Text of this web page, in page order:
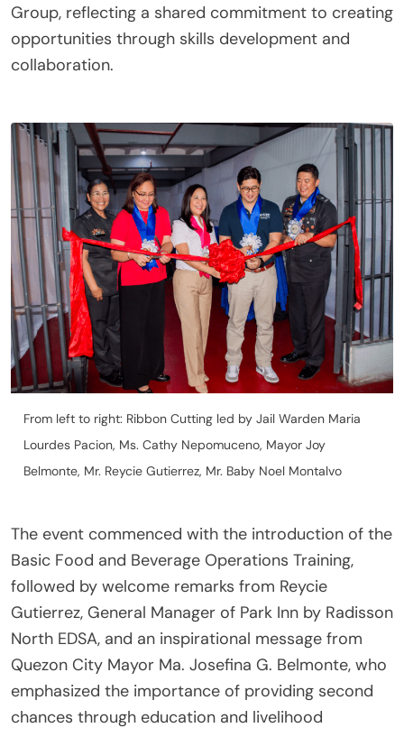
Group, reflecting a shared commitment to creating
opportunities through skills development and
collaboration.
From left to right: Ribbon Cutting led by Jail Warden Maria
Lourdes Pacion, Ms. Cathy Nepomuceno, Mayor Joy
Belmonte, Mr. Reycie Gutierrez, Mr. Baby Noel Montalvo
The event commenced with the introduction of the
Basic Food and Beverage Operations Training,
followed by welcome remarks from Reycie
Gutierrez, General Manager of Park Inn by Radisson
North EDSA, and an inspirational message from
Quezon City Mayor Ma. Josefina G. Belmonte, who
emphasized the importance of providing second
chances through education and livelihood